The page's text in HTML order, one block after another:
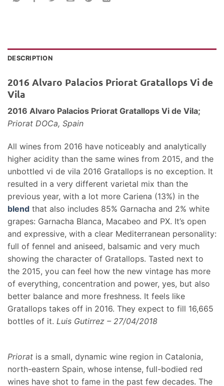
DESCRIPTION
2016 Alvaro Palacios Priorat Gratallops Vi de
Vila
2016 Alvaro Palacios Priorat Gratallops Vi de Vila;
Priorat DOCa, Spain
All wines from 2016 have noticeably and analytically
higher acidity than the same wines from 2015, and the
unbottled vi de vila 2016 Gratallops is no exception. It
resulted in a very different varietal mix than the
previous year, with a lot more Cariena (13%) in the
blend that also includes 85% Garnacha and 2% white
grapes: Garnacha Blanca, Macabeo and PX. It’s open
and expressive, with a clear Mediterranean personality:
full of fennel and aniseed, balsamic and very much
showing the character of Gratallops. Tasted next to
the 2015, you can feel how the new vintage has more
of everything, concentration and power, yes, but also
better balance and more freshness. It feels like
Gratallops takes off in 2016. They expect to fill 16,665
bottles of it. Luis Gutirrez – 27/04/2018
Priorat is a small, dynamic wine region in Catalonia,
north-eastern Spain, whose intense, full-bodied red
wines have shot to fame in the past few decades. The